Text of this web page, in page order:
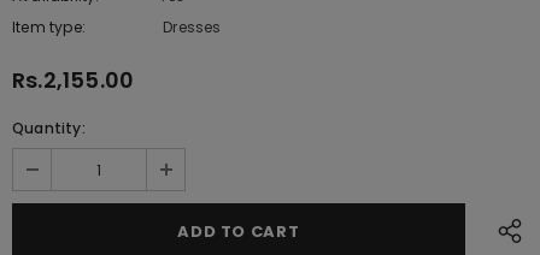
Item type:
Dresses
Rs.2,155.00
Quantity: